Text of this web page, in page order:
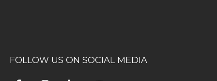
FOLLOW US ON SOCIAL MEDIA